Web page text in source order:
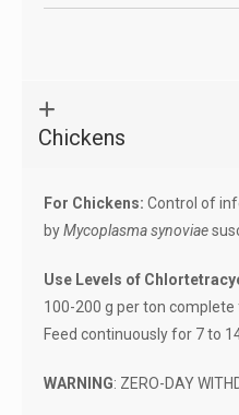
Chickens
For Chickens: Control of
byMycoplasma synoviae
Use Levels of
100-200 g per ton complete
Feed continuously for 7 to
WARNING: ZERO-DAY